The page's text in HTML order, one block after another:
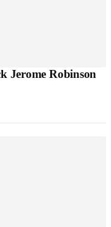
Jerome Robinson